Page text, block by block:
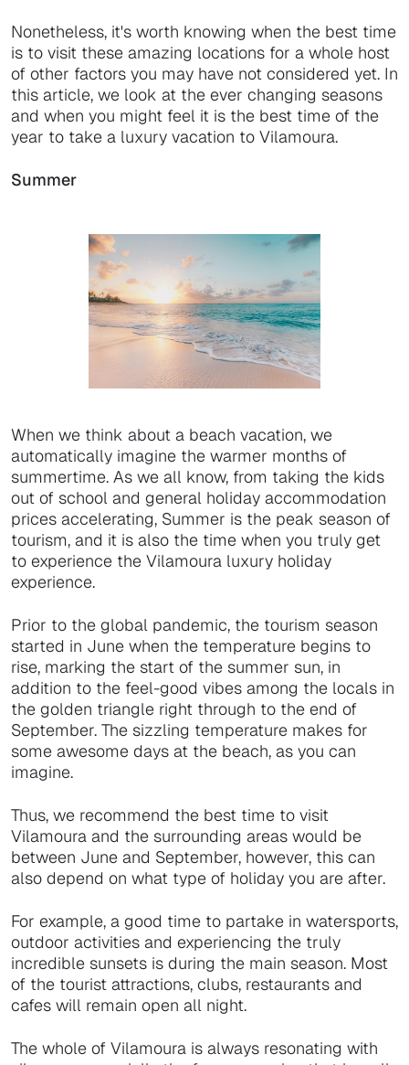
Nonetheless, it's worth knowing when the best time
is to visit these amazing locations for a whole host
of other factors you may have not considered yet. In
this article, we look at the ever changing seasons
and when you might feel it is the best time of the
year to take a luxury vacation to Vilamoura.
Summer
When we think about a beach vacation, we
automatically imagine the warmer months of
summertime. As we all know, from taking the kids
out of school and general holiday accommodation
prices accelerating, Summer is the peak season of
tourism, and it is also the time when you truly get
to experience the Vilamoura luxury holiday
experience.
Prior to the global pandemic, the tourism season
started in June when the temperature begins to
rise, marking the start of the summer sun, in
addition to the feel-good vibes among the locals in
the golden triangle right through to the end of
September. The sizzling temperature makes for
some awesome days at the beach, as you can
imagine.
Thus, we recommend the best time to visit
Vilamoura and the surrounding areas would be
between June and September, however, this can
also depend on what type of holiday you are after.
For example, a good time to partake in watersports,
outdoor activities and experiencing the truly
incredible sunsets is during the main season. Most
of the tourist attractions, clubs, restaurants and
cafes will remain open all night.
The whole of Vilamoura is always resonating with